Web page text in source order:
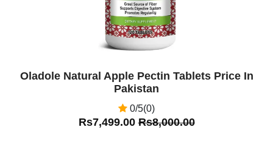
Oladole Natural Apple Pectin Tablets Price In
Pakistan
0/5(0)
Rs7,499.00Rs8,000.00